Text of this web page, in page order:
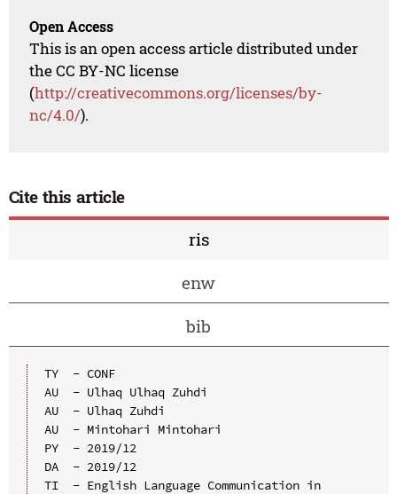
Open Access
This is an open access article distributed under
the CC BY-NC license
(http://creativecommons.org/licenses/by-
nc/4.0/).
Cite this article
ris
enw
bib
TY  - CONF
AU  - Ulhaq Ulhaq Zuhdi
AU  - Ulhaq Zuhdi
AU  - Mintohari Mintohari
PY  - 2019/12
DA  - 2019/12
TI  - English Language Communication in